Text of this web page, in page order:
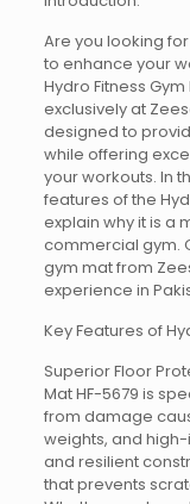
Are you looking
to enhance your
Hydro Fitness
exclusively at
designed to
while offering
your workouts. In
features of the
explain why it is a
commercial gym.
gym mat from
experience in
Key Features of
Superior Floor
Mat HF-5679 is
from damage
weights, and
and resilient
that prevents